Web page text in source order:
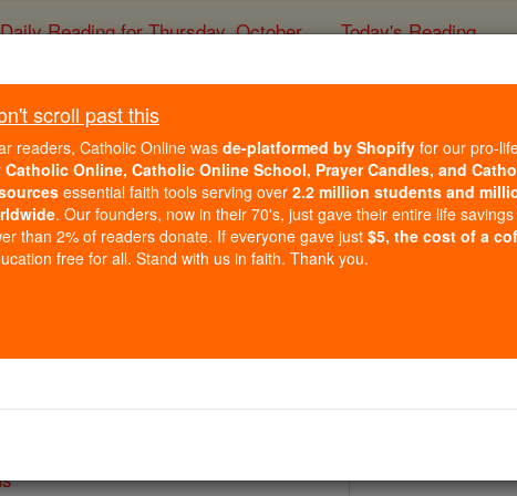
Daily Reading for Thursday, October ... Today's Reading
Bl. Peter
Catholic Online Saints & Angels
Online
scroll past this
readers, Catholic Online was de-platformed by Shopify for our pro-
Catholic Online, Catholic Online School, Prayer Candles, and
essential faith tools serving over 2.2 million students and
. Our founders, now in their 70's, just gave their entire life
than 2% of readers donate. If everyone gave just $5, the cost of a
free for all. Stand with us in faith. Thank you.